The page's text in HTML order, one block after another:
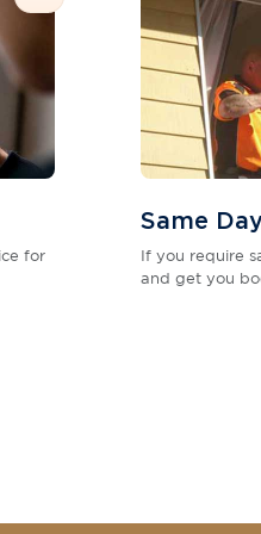
for
Same
If you require
and get you